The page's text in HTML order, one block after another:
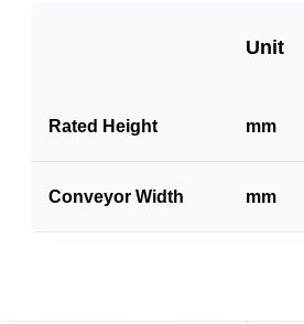
Unit
Rated Height mm
Conveyor Width mm